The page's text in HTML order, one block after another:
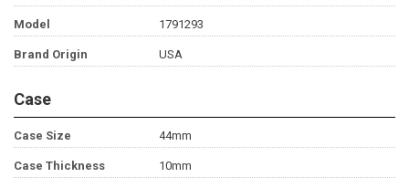
Model 1791293
Brand Origin USA
Case
Case Size 44mm
Case Thickness 10mm